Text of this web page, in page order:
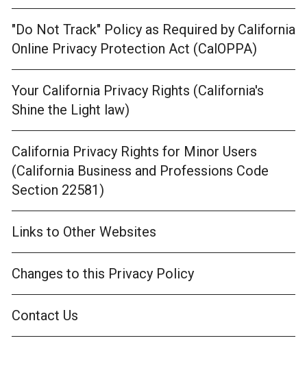
"Do Not Track" Policy as Required by California
Online Privacy Protection Act (CalOPPA)
Your California Privacy Rights (California's
Shine the Light law)
California Privacy Rights for Minor Users
(California Business and Professions Code
Section 22581)
Links to Other Websites
Changes to this Privacy Policy
Contact Us